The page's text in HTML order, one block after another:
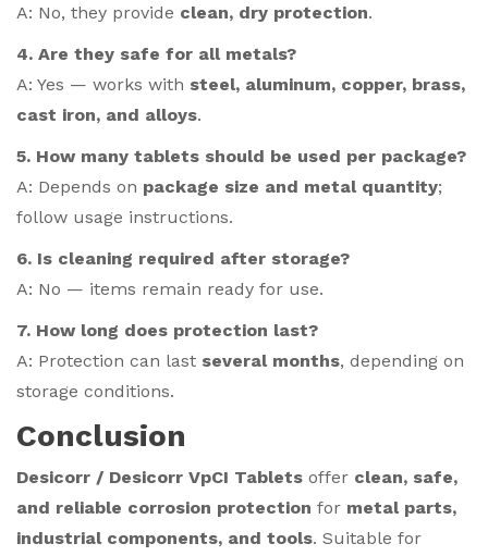
A: No, they provide clean, dry protection.
4. Are they safe for all metals?
A: Yes — works with steel, aluminum, copper, brass,
cast iron, and alloys.
5. How many tablets should be used per package?
A: Depends on package size and metal quantity;
follow usage instructions.
6. Is cleaning required after storage?
A: No — items remain ready for use.
7. How long does protection last?
A: Protection can last several months, depending on
storage conditions.
Conclusion
Desicorr / Desicorr VpCI Tablets offer clean, safe,
and reliable corrosion protection for metal parts,
industrial components, and tools. Suitable for